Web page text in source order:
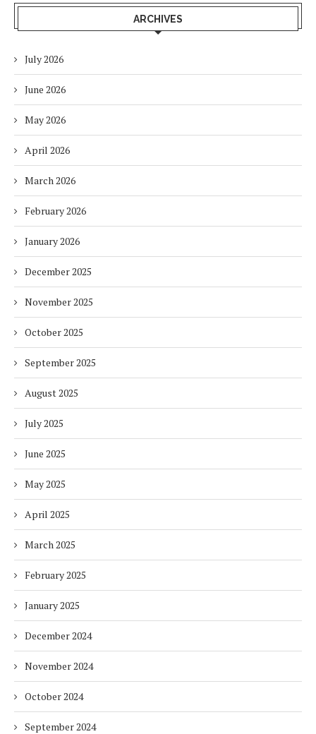
ARCHIVES
July 2026
June 2026
May 2026
April 2026
March 2026
February 2026
January 2026
December 2025
November 2025
October 2025
September 2025
August 2025
July 2025
June 2025
May 2025
April 2025
March 2025
February 2025
January 2025
December 2024
November 2024
October 2024
September 2024